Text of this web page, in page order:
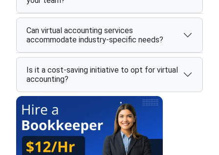
Can virtual accounting services
accommodate industry-specific needs?
Is it a cost-saving initiative to opt for virtual
accounting?